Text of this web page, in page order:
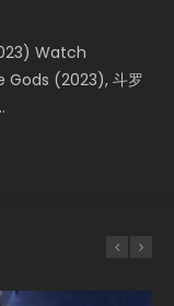
Watch
(2023), 斗罗
Chinese
Creed, Tang Men
(2020) Watch
Master: Dream
Chinese
, 阴阳师电影版, Shi
冷血狂宴) 2020
Legend of